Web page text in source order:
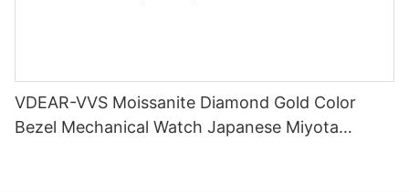
VDEAR-VVS Moissanite Diamond Gold Color
Bezel Mechanical Watch Japanese Miyota